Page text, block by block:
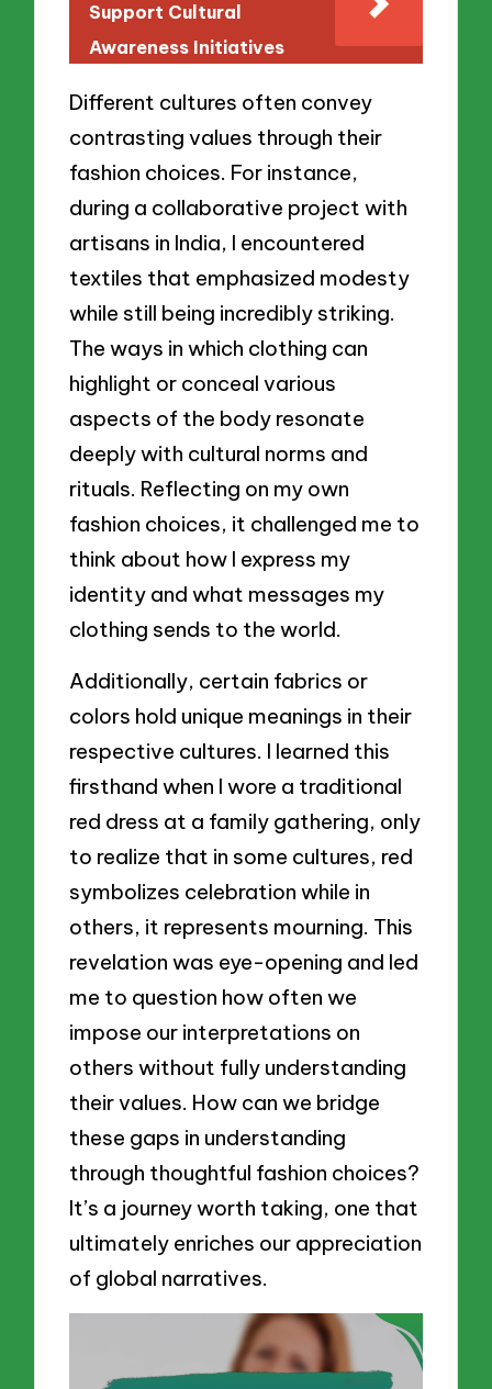
Support Cultural
Awareness Initiatives
Different cultures often convey
contrasting values through their
fashion choices. For instance,
during a collaborative project with
artisans in India, I encountered
textiles that emphasized modesty
while still being incredibly striking.
The ways in which clothing can
highlight or conceal various
aspects of the body resonate
deeply with cultural norms and
rituals. Reflecting on my own
fashion choices, it challenged me to
think about how I express my
identity and what messages my
clothing sends to the world.
Additionally, certain fabrics or
colors hold unique meanings in their
respective cultures. I learned this
firsthand when I wore a traditional
red dress at a family gathering, only
to realize that in some cultures, red
symbolizes celebration while in
others, it represents mourning. This
revelation was eye-opening and led
me to question how often we
impose our interpretations on
others without fully understanding
their values. How can we bridge
these gaps in understanding
through thoughtful fashion choices?
It’s a journey worth taking, one that
ultimately enriches our appreciation
of global narratives.